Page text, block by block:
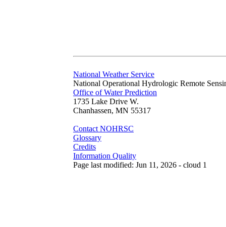
National Weather Service
National Operational Hydrologic Remote
Office of Water Prediction
1735 Lake Drive W.
Chanhassen, MN 55317
Contact NOHRSC
Glossary
Credits
Information Quality
Page last modified: Jun 11, 2026 - cloud 1